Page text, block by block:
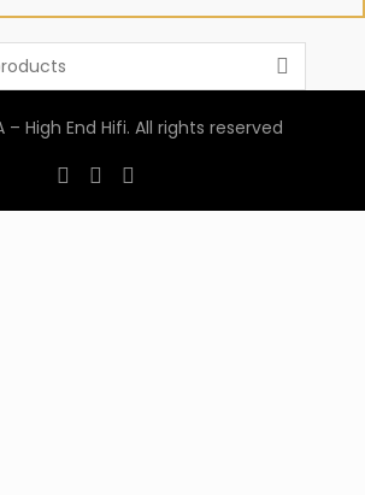
– High End Hifi. All rights reserved